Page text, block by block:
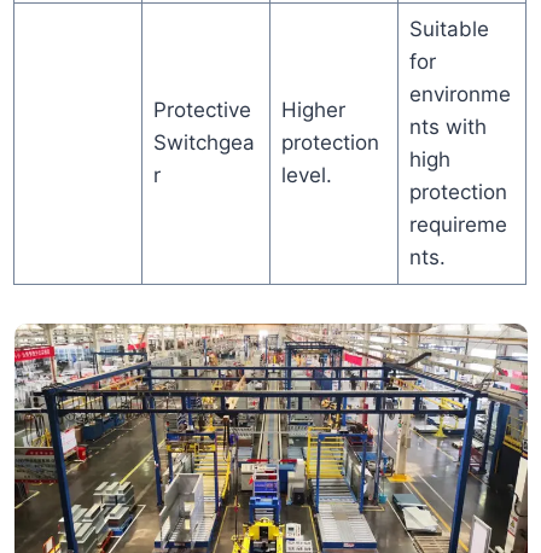
Protective
Switchgea
r
Higher
protection
level.
Suitable
for
environme
nts with
high
protection
requireme
nts.